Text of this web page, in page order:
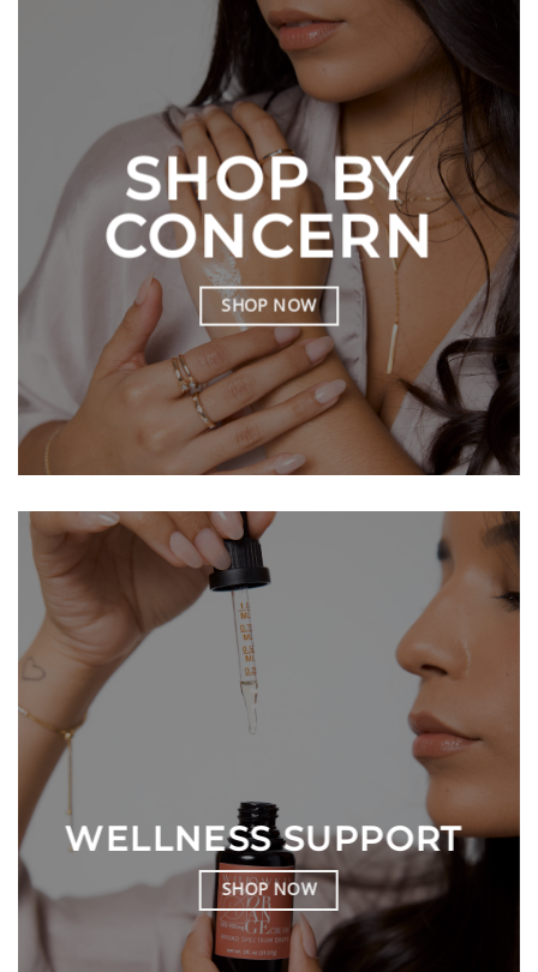
SHOP BY
CONCERN
SHOP NOW
WELLNESS SUPPORT
SHOP NOW